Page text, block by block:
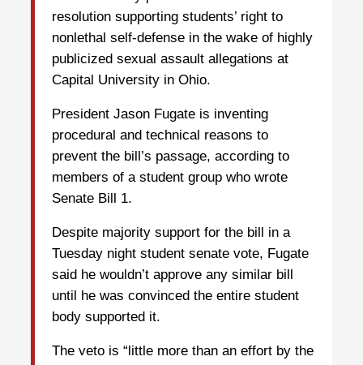
resolution supporting students’ right to
nonlethal self-defense in the wake of highly
publicized sexual assault allegations at
Capital University in Ohio.
President Jason Fugate is inventing
procedural and technical reasons to
prevent the bill’s passage, according to
members of a student group who wrote
Senate Bill 1.
Despite majority support for the bill in a
Tuesday night student senate vote, Fugate
said he wouldn’t approve any similar bill
until he was convinced the entire student
body supported it.
The veto is “little more than an effort by the